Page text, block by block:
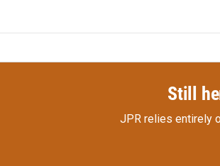
Still
JPR relies entirely